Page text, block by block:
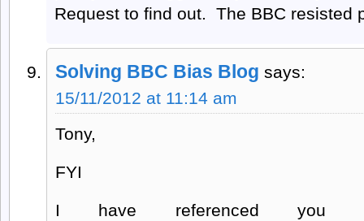
Request to find out. The BBC
Solving BBC Bias Blog says:
15/11/2012 at 11:14 am
Tony,
FYI
I have referenced